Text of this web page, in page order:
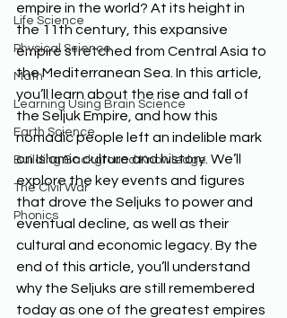
Life Science
Physical Science
Math
Learning Using Brain Science
Earth Science
Building Background Knowledge
The Civil War
Phonics
empire in the world? At its height in
the 11th century, this expansive
empire stretched from Central Asia to
the Mediterranean Sea. In this article,
you’ll learn about the rise and fall of
the Seljuk Empire, and how this
nomadic people left an indelible mark
on Islamic culture and history. We’ll
explore the key events and figures
that drove the Seljuks to power and
eventual decline, as well as their
cultural and economic legacy. By the
end of this article, you’ll understand
why the Seljuks are still remembered
today as one of the greatest empires